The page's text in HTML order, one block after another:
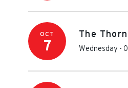
OCT
7
The Thorn
Wednesday -